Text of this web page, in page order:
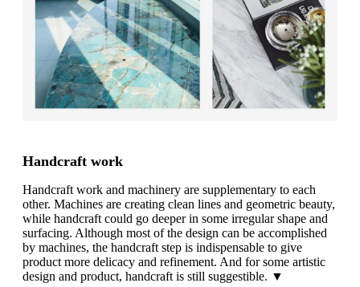
Handcraft work
Handcraft work and machinery are supplementary to each
other. Machines are creating clean lines and geometric beauty,
while handcraft could go deeper in some irregular shape and
surfacing. Although most of the design can be accomplished
by machines, the handcraft step is indispensable to give
product more delicacy and refinement. And for some artistic
design and product, handcraft is still suggestible. ▼